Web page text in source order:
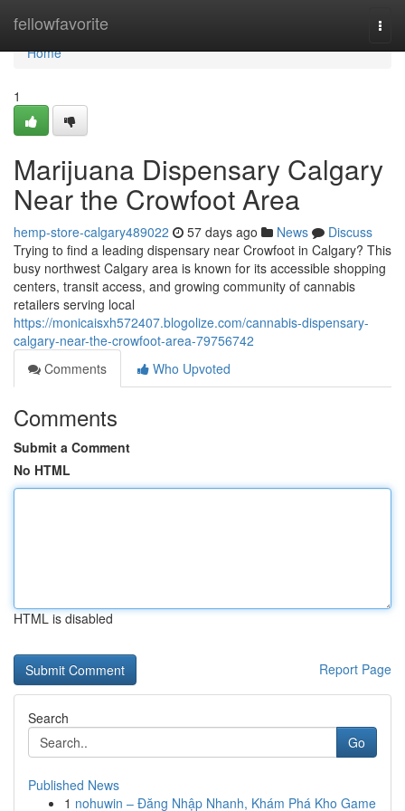
fellowfavorite
Home
Home
1
Marijuana Dispensary Calgary
Near the Crowfoot Area
hemp-store-calgary489022 57 days ago News
Discuss
Trying to find a leading dispensary near Crowfoot in Calgary? This
busy northwest Calgary area is known for its accessible shopping
centers, transit access, and growing community of cannabis
retailers serving local
https://monicaisxh572407.blogolize.com/cannabis-dispensary-
calgary-near-the-crowfoot-area-79756742
Comments
Who Upvoted
Comments
Submit a Comment
No HTML
HTML is disabled
Report Page
Search
Go
Published News
1 nohuwin – Đăng Nhập Nhanh, Khám Phá Kho Game